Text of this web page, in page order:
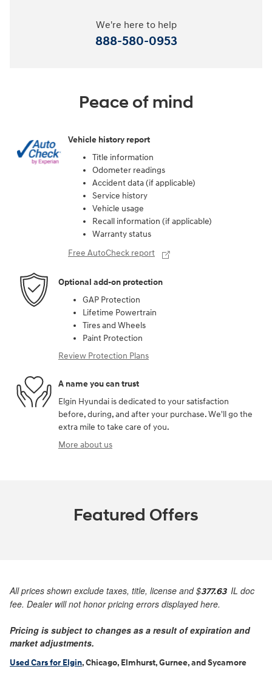
We're here to help
888-580-0953
Peace of mind
Vehicle history report
Title information
Odometer readings
Accident data (if applicable)
Service history
Vehicle usage
Recall information (if applicable)
Warranty status
Free AutoCheck report
Optional add-on protection
GAP Protection
Lifetime Powertrain
Tires and Wheels
Paint Protection
Review Protection Plans
A name you can trust
Elgin Hyundai is dedicated to your satisfaction
before, during, and after your purchase. We'll go the
extra mile to take care of you.
More about us
Featured Offers
All prices shown exclude taxes, title, license and$377.63 IL doc
fee. Dealer will not honor pricing errors displayed here.
Pricing is subject to changes as a result of expiration and
market adjustments.
Used Cars for Elgin, Chicago, Elmhurst, Gurnee, and Sycamore